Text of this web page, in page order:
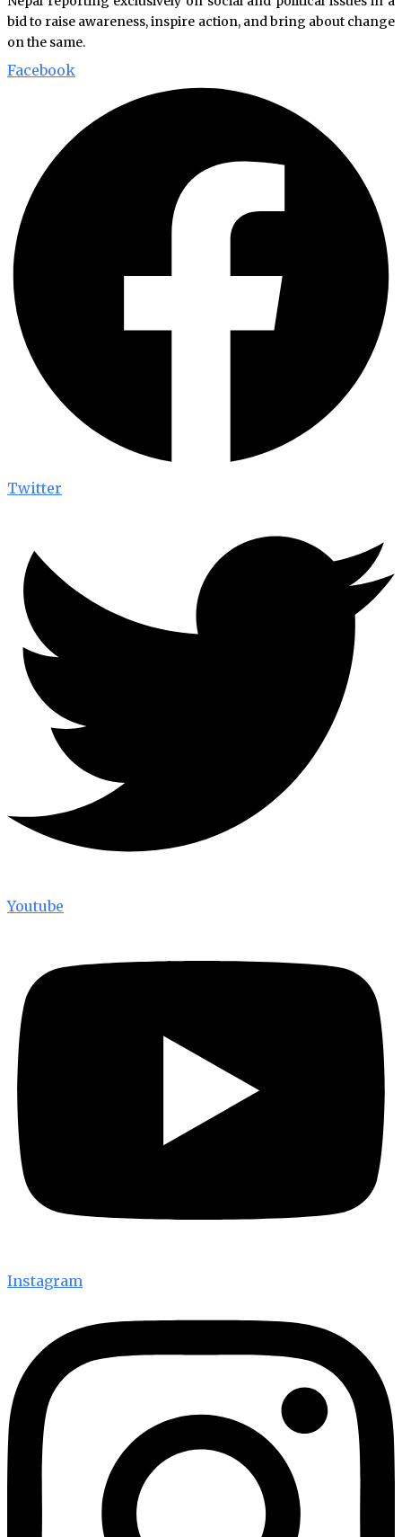
bid to raise awareness, inspire action, and bring about change
on the same.
Facebook
Twitter
Youtube
Instagram